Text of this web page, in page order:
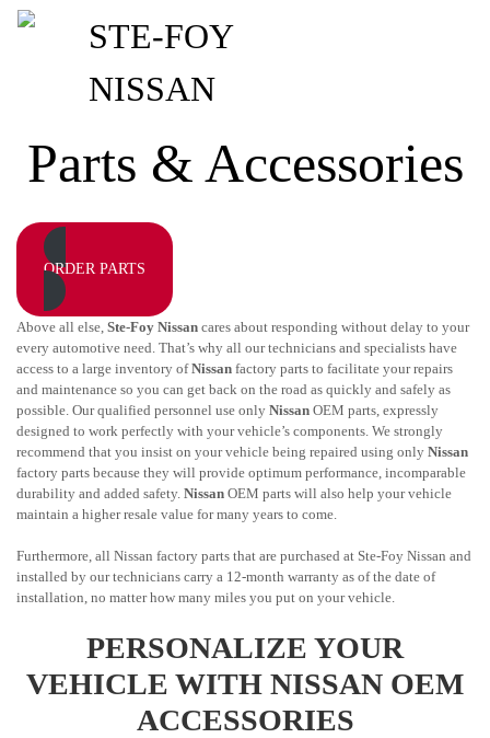
Parts & Accessories
ORDER PARTS
Above all else, Ste-Foy Nissan cares about responding without delay to your
every automotive need. That’s why all our technicians and specialists have
access to a large inventory ofNissan factory parts to facilitate your repairs
and maintenance so you can get back on the road as quickly and safely as
possible. Our qualified personnel use only Nissan OEM parts, expressly
designed to work perfectly with your vehicle’s components. We strongly
recommend that you insist on your vehicle being repaired using only Nissan
factory parts because they will provide optimum performance, incomparable
durability and added safety. Nissan OEM parts will also help your vehicle
maintain a higher resale value for many years to come.
Furthermore, all Nissan factory parts that are purchased at Ste-Foy Nissan and
installed by our technicians carry a 12-month warranty as of the date of
installation, no matter how many miles you put on your vehicle.
PERSONALIZE YOUR
VEHICLE WITH NISSAN OEM
ACCESSORIES